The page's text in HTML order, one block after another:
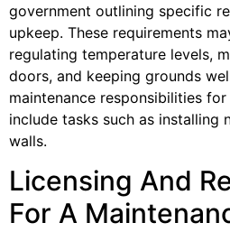
government outlining specific
upkeep. These requirements
regulating temperature levels,
doors, and keeping grounds
maintenance responsibilities
include tasks such as installing
walls.
Licensing And
For A